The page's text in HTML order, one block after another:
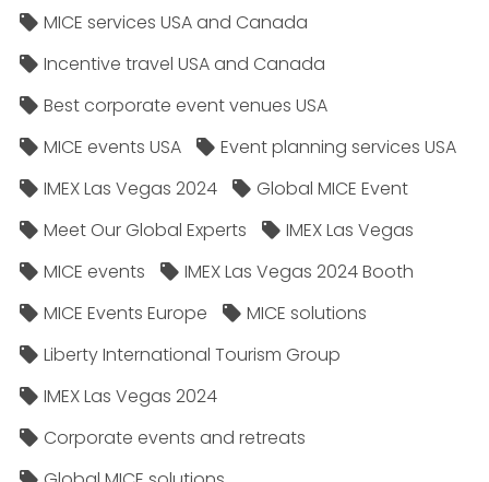
MICE services USA and Canada
Incentive travel USA and Canada
Best corporate event venues USA
MICE events USA
Event planning services USA
IMEX Las Vegas 2024
Global MICE Event
Meet Our Global Experts
IMEX Las Vegas
MICE events
IMEX Las Vegas 2024 Booth
MICE Events Europe
MICE solutions
Liberty International Tourism Group
IMEX Las Vegas 2024
Corporate events and retreats